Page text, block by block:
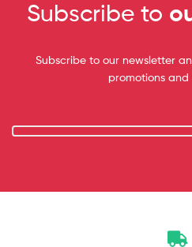
Subscribe to
Subscribe to our newsletter
promotions and